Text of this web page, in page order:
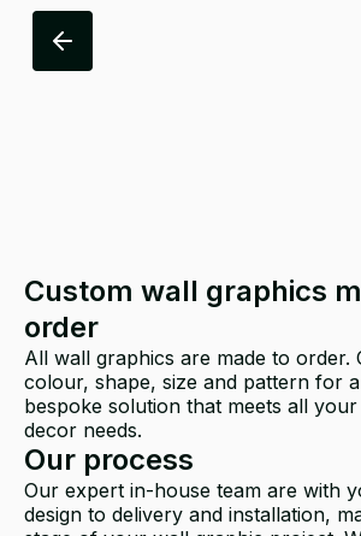
Custom wall graphics
order
All wall graphics are made to order.
colour, shape, size and pattern for
bespoke solution that meets all
decor needs.
Our process
Our expert in-house team are with
design to delivery and installation,